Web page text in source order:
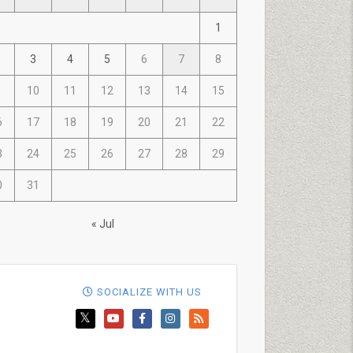
1
3 4 5 6 7 8
10 11 12 13 14 15
17 18 19 20 21 22
24 25 26 27 28 29
31
« Jul
SOCIALIZE WITH US